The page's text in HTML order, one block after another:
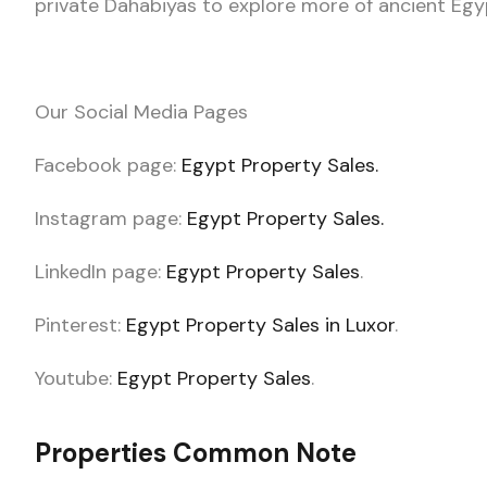
private Dahabiyas to explore more of ancient
Our Social Media Pages
Facebook page: Egypt Property Sales.
Instagram page: Egypt Property Sales.
LinkedIn page: Egypt Property Sales.
Pinterest: Egypt Property Sales in Luxor.
Youtube: Egypt Property Sales.
Properties Common Note